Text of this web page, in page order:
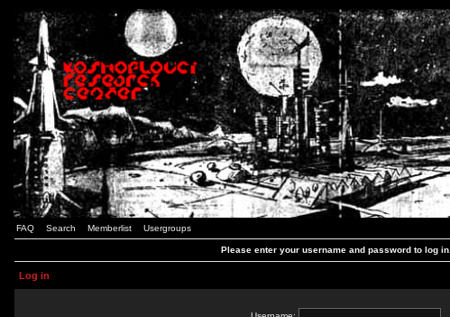
FAQ Search Memberlist Usergroups
Please enter your username and password to log in.
Log in